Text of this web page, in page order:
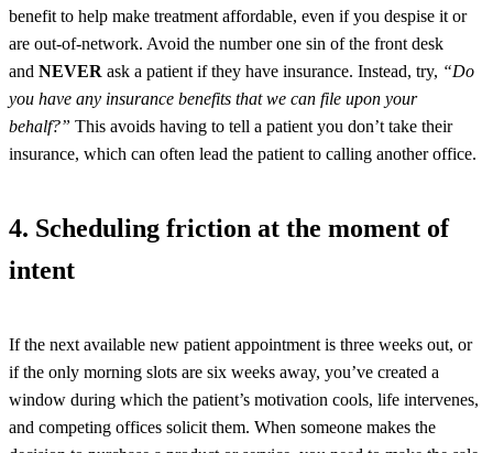
benefit to help make treatment affordable, even if you despise it or
are out-of-network. Avoid the number one sin of the front desk
and NEVER ask a patient if they have insurance. Instead, try, “Do
you have any insurance benefits that we can file upon your
behalf?” This avoids having to tell a patient you don’t take their
insurance, which can often lead the patient to calling another office.
4. Scheduling friction at the moment of
intent
If the next available new patient appointment is three weeks out, or
if the only morning slots are six weeks away, you’ve created a
window during which the patient’s motivation cools, life intervenes,
and competing offices solicit them. When someone makes the